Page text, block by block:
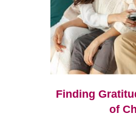
Finding
of